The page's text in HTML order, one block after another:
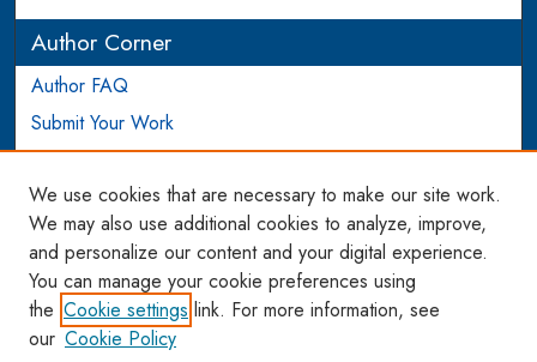
Author Corner
Author FAQ
Submit Your Work
Login to Author Account
Links
WCL SSRN Research Series
AU Scholarship
We use cookies that are necessary to make our site work.
We may also use additional cookies to analyze, improve,
and personalize our content and your digital experience.
You can manage your cookie preferences using
the Cookie settings link. For more information, see
our Cookie Policy